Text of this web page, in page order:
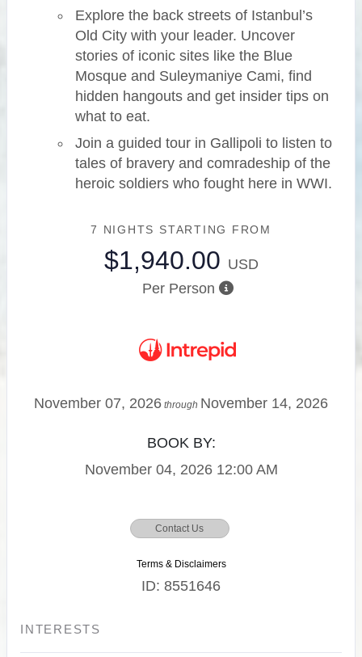
Explore the back streets of Istanbul’s
Old City with your leader. Uncover
stories of iconic sites like the Blue
Mosque and Suleymaniye Cami, find
hidden hangouts and get insider tips on
what to eat.
Join a guided tour in Gallipoli to listen to
tales of bravery and comradeship of the
heroic soldiers who fought here in WWI.
7 NIGHTS STARTING FROM
$1,940.00 USD
Per Person
November 07, 2026 through November 14, 2026
BOOK BY:
November 04, 2026 12:00 AM
Contact Us
Terms & Disclaimers
ID: 8551646
INTERESTS